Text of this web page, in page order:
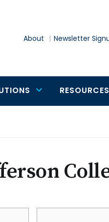
About Newsletter
RESOURCES